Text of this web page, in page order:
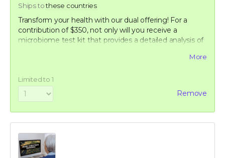
Ships tothese countries
Transform your health with our dual offering! For a
contribution of $350, not only will you receive a
microbiome test kit that provides a detailed analysis of
Strength formula. This test allows you to uncover the
personalized insights into how you can optimize your
digestive health. Paired with our breakthrough formula,
designed to support and enhance your gut health
further, this package offers a holistic approach to
wellness. Take control of your health journey with our
knowledge and nature's best.
60-120 capsule count (~ 2 month supply)
More
Limited to 1
Remove